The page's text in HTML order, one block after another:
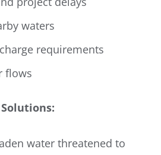
waters
requirements
flows
water threatened to